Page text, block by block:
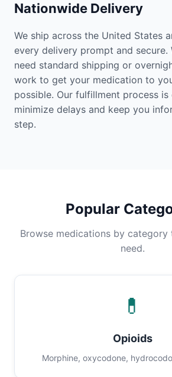
Nationwide Delivery
We ship across the United States
every delivery prompt and secure.
need standard shipping or
work to get your medication to
possible. Our fulfillment process is
minimize delays and keep you
step.
Popular
Browse medications by
need.
💊
Opioids
Morphine, oxycodone,